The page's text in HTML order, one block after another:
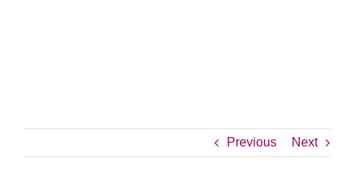
Previous Next